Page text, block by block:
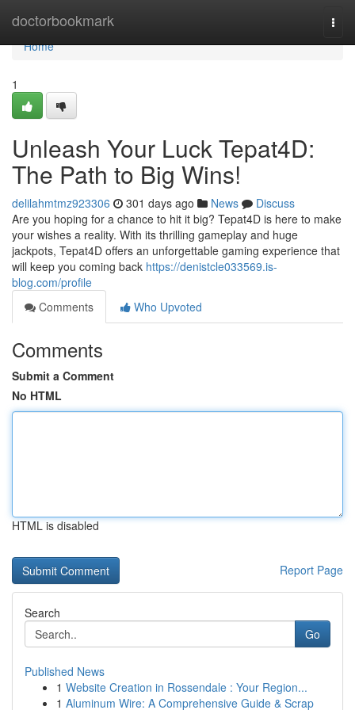
doctorbookmark
Home
Home
1
Unleash Your Luck Tepat4D:
The Path to Big Wins!
delilahmtmz923306 301 days ago News
Discuss
Are you hoping for a chance to hit it big? Tepat4D is here to make
your wishes a reality. With its thrilling gameplay and huge
jackpots, Tepat4D offers an unforgettable gaming experience that
will keep you coming back https://denistcle033569.is-
blog.com/profile
Comments
Who Upvoted
Comments
Submit a Comment
No HTML
HTML is disabled
Report Page
Search
Go
Published News
1 Website Creation in Rossendale : Your Region...
1 Aluminum Wire: A Comprehensive Guide & Scrap